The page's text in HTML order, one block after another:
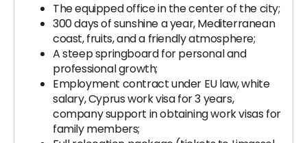
The equipped office in the center of the city;
300 days of sunshine a year, Mediterranean
coast, fruits, and a friendly atmosphere;
A steep springboard for personal and
professional growth;
Employment contract under EU law, white
salary, Cyprus work visa for 3 years,
company support in obtaining work visas for
family members;